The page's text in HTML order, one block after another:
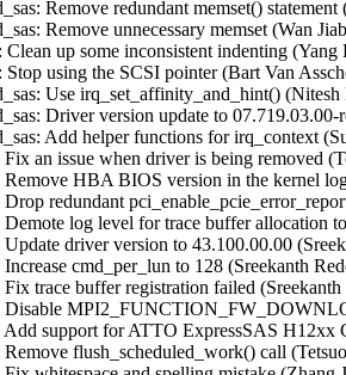
Remove redundant memset()
Remove unnecessary memset (Wan
Clean up some inconsistent indenting
Stop using the SCSI pointer (Bart Van
Use irq_set_affinity_and_hint()
Driver version update to
Add helper functions for irq_context
Fix an issue when driver is being removed
Remove HBA BIOS version in the kernel
Drop redundant
Demote log level for trace buffer
Update driver version to 43.100.00.00
Increase cmd_per_lun to 128 (Sreekanth
Fix trace buffer registration failed
Disable
Add support for ATTO ExpressSAS
Remove flush_scheduled_work() call